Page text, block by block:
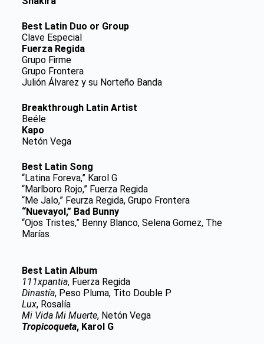
Best Latin Duo or Group
Clave Especial
Fuerza Regida
Grupo Firme
Grupo Frontera
Julión Álvarez y su Norteño Banda
Breakthrough Latin Artist
Beéle
Kapo
Netón Vega
Best Latin Song
“Latina Foreva,” Karol G
“Marlboro Rojo,” Fuerza Regida
“Me Jalo,” Feurza Regida, Grupo Frontera
“Nuevayol,” Bad Bunny
“Ojos Tristes,” Benny Blanco, Selena Gomez, The
Marías
Best Latin Album
111xpantia, Fuerza Regida
Dinastía, Peso Pluma, Tito Double P
Lux, Rosalía
Mi Vida Mi Muerte, Netón Vega
Tropicoqueta, Karol G